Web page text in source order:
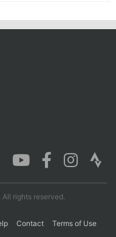
rights reserved.
Contact
Terms of Use